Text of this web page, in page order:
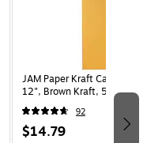
JAM Paper Kraft Catalog
12", Brown Kraft, 50/Pack
92
$14.79